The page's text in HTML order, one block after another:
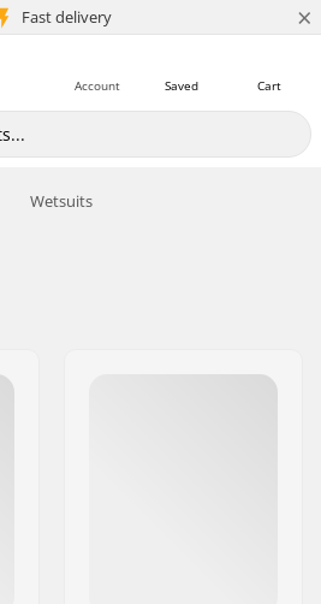
Fast delivery
5M+ customers ×
Cart
Saved
Account
Wetsuits